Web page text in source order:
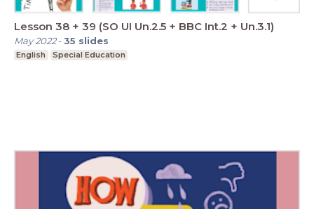
Lesson 38 + 39 (SO UI Un.2.5 + BBC Int.2 + Un.3.1)
May 2022-35 slides
English Special Education